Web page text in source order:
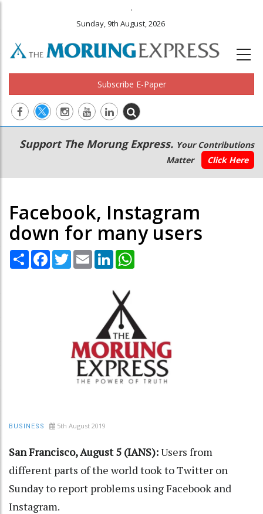
.
Sunday, 9th August, 2026
Subscribe E-Paper
Main
navigation
Secondary
Menu
Support The Morung Express. Your Contributions
Matter
Click Here
Facebook, Instagram
down for many users
Share Facebook
TwitterEmail LinkedIn
BUSINESS 5th August 2019
San Francisco, August 5 (IANS):Users from
different parts of the world took to Twitter on
Sunday to report problems using Facebook and
Instagram.